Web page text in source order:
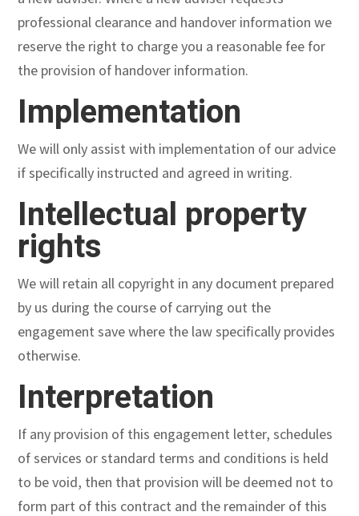
professional clearance and handover information we
reserve the right to charge you a reasonable fee for
the provision of handover information.
Implementation
We will only assist with implementation of our advice
if specifically instructed and agreed in writing.
Intellectual property
rights
We will retain all copyright in any document prepared
by us during the course of carrying out the
engagement save where the law specifically provides
otherwise.
Interpretation
If any provision of this engagement letter, schedules
of services or standard terms and conditions is held
to be void, then that provision will be deemed not to
form part of this contract and the remainder of this